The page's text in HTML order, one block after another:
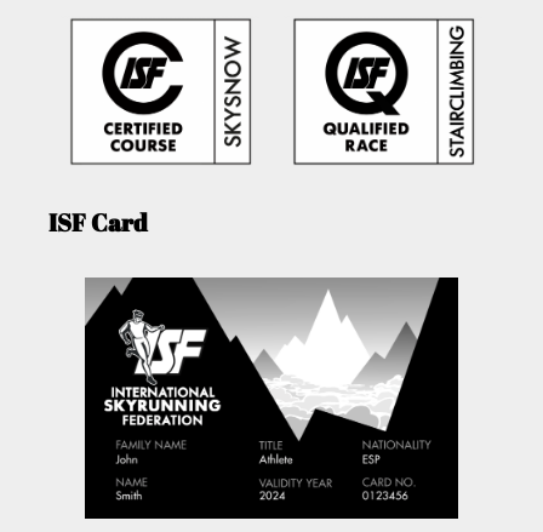
ISF Card